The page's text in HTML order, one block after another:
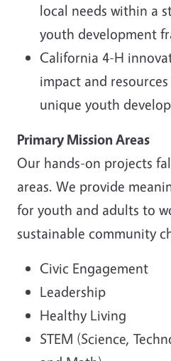
local needs within a
youth development
California 4-H
impact and
unique youth
Primary Mission Areas
Our hands-on projects
areas. We provide
for youth and adults to
sustainable community
Civic Engagement
Leadership
Healthy Living
STEM (Science,